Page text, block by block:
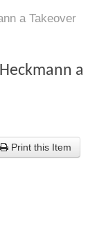
a Takeover
a
Print this Item